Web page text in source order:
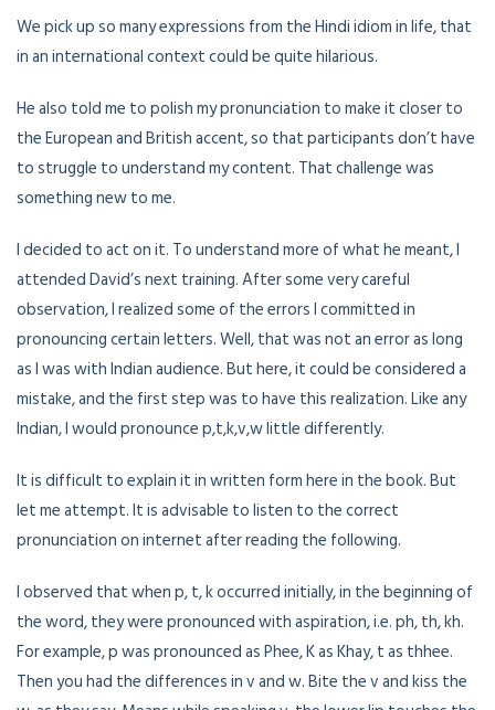
We pick up so many expressions from the Hindi idiom in life, that
in an international context could be quite hilarious.
He also told me to polish my pronunciation to make it closer to
the European and British accent, so that participants don’t have
to struggle to understand my content. That challenge was
something new to me.
I decided to act on it. To understand more of what he meant, I
attended David’s next training. After some very careful
observation, I realized some of the errors I committed in
pronouncing certain letters. Well, that was not an error as long
as I was with Indian audience. But here, it could be considered a
mistake, and the first step was to have this realization. Like any
Indian, I would pronounce p,t,k,v,w little differently.
It is difficult to explain it in written form here in the book. But
let me attempt. It is advisable to listen to the correct
pronunciation on internet after reading the following.
I observed that when p, t, k occurred initially, in the beginning of
the word, they were pronounced with aspiration, i.e. ph, th, kh.
For example, p was pronounced as Phee, K as Khay, t as thhee.
Then you had the differences in v and w. Bite the v and kiss the